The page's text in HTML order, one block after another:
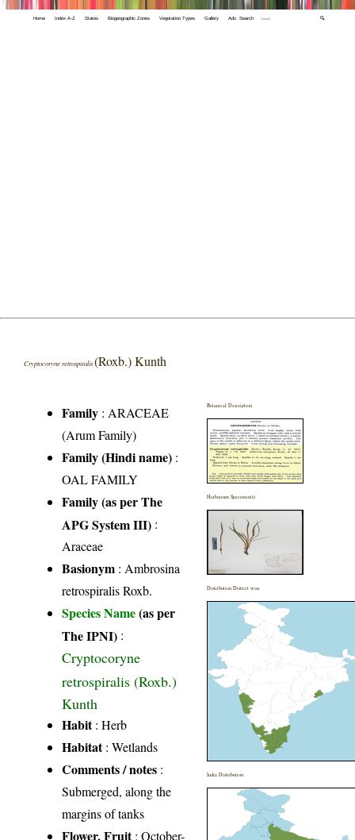
Home Index A-Z States Biogeographic Zones Vegetation Types Gallery Adv. Search 🔍
Cryptocoryne retrospiralis(Roxb.) Kunth
Family : ARACEAE
(Arum Family)
Family (Hindi name) :
OAL FAMILY
Family (as per The
APG System III) :
Araceae
Basionym : Ambrosina
retrospiralis Roxb.
Species Name(as per
The IPNI) :
Cryptocoryne
retrospiralis (Roxb.)
Kunth
Habit: Herb
Habitat: Wetlands
Comments / notes :
Submerged, along the
margins of tanks
Flower, Fruit: October-
Botanical Description
Herbarium Specimen(s)
Distribution District wise
India Distribution